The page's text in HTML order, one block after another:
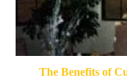
The Benefits of